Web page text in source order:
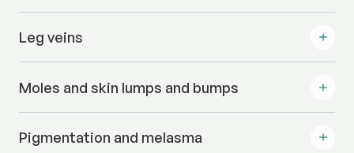
Leg veins
Moles and skin lumps and bumps
Pigmentation and melasma